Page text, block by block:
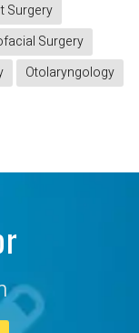
Surgery
Surgery
Otolaryngology